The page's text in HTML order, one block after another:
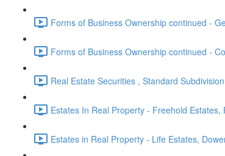
Forms of Business Ownership continued -
Forms of Business Ownership continued -
Real Estate Securities , Standard
Estates In Real Property - Freehold Estates,
Estates in Real Property - Life Estates,